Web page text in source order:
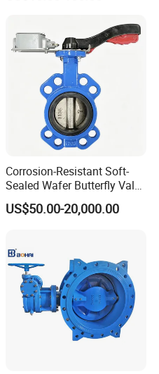
Corrosion-Resistant Soft-
Sealed Wafer Butterfly Valve
DN50 to DN200 High-
Quality Soft-Sealed Wafer
US$50.00-20,000.00